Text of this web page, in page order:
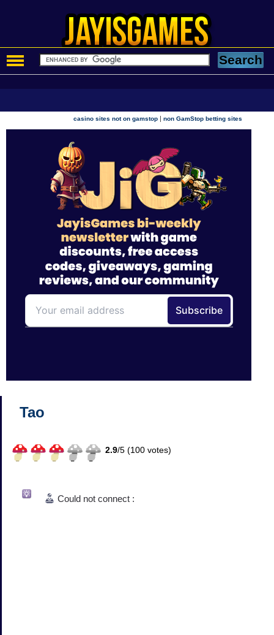
casino sites not on gamstop |non GamStop betting sites
Tao
2.9/5 (100 votes)
Could not connect :